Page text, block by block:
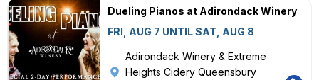
Dueling Pianos at Adirondack Winery
FRI, AUG 7 UNTIL SAT, AUG 8
Adirondack Winery & Extreme
Heights Cidery Queensbury